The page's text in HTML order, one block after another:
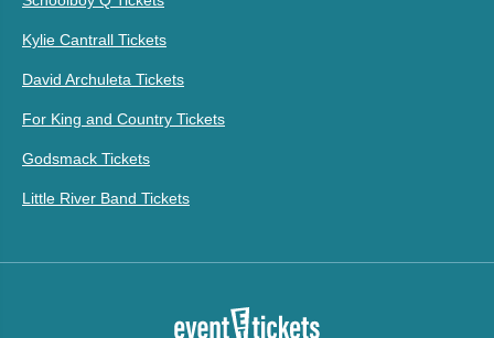
Kylie Cantrall Tickets
David Archuleta Tickets
For King and Country Tickets
Godsmack Tickets
Little River Band Tickets